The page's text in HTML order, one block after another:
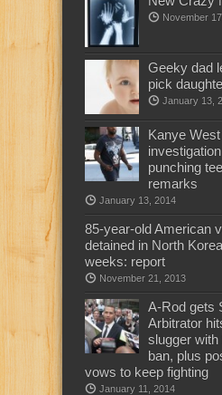
November
Geeky dad
pick
January 13,
Kanye
punching
remarks
January 13, 2014
85-year-old American
detained in North
weeks: report
November 21, 2013
A-Rod gets
Arbitrator
slugger
ban, plus
vows to keep fighting
January 11, 2014